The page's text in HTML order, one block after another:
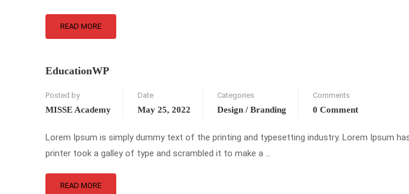
READ MORE
EducationWP
Posted by
MISSE Academy
Date
May 25, 2022
Categories
Design / Branding
Comments
0 Comment
Lorem Ipsum is simply dummy text of the printing and typesetting industry. Lorem Ipsum
printer took a galley of type and scrambled it to make a …
READ MORE